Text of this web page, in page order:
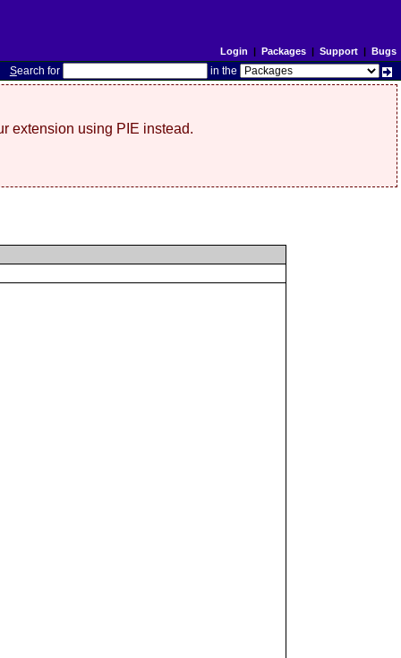
Login | Packages| Support| Bugs
Search for in the
extension using PIE instead.